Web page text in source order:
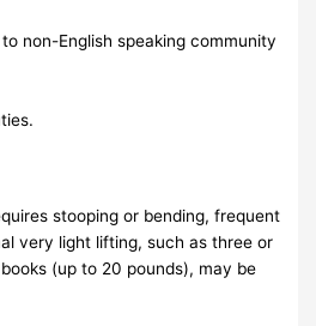
non-English speaking community
stooping or bending, frequent
very light lifting, such as three or
(up to 20 pounds), may be